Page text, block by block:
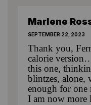
Marlene
SEPTEMBER 22, 2023
Thank you,
calorie
this one,
blintzes, alone,
enough for one
I am now more